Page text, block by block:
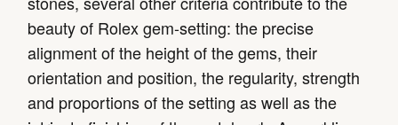
beauty of Rolex gem-setting: the precise
alignment of the height of the gems, their
orientation and position, the regularity, strength
and proportions of the setting as well as the